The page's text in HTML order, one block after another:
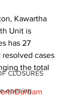
CLOSURES
opening
Kawartha
Unit is
has 27
resolved cases
the total